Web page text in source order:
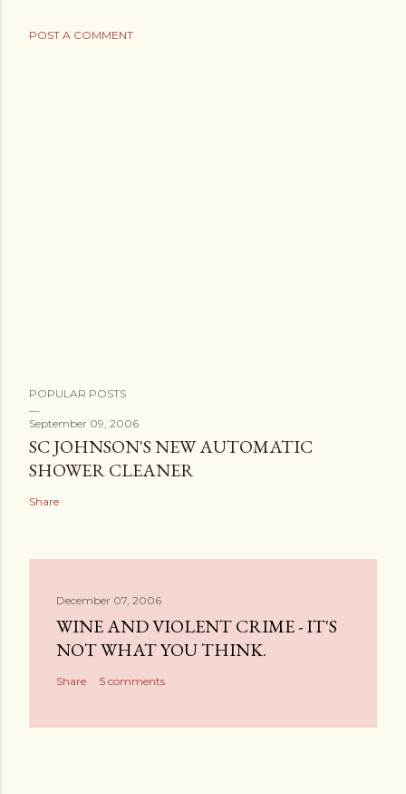
POST A COMMENT
POPULAR POSTS
September 09, 2006
SC JOHNSON'S NEW AUTOMATIC
SHOWER CLEANER
Share
December 07, 2006
WINE AND VIOLENT CRIME - IT'S
NOT WHAT YOU THINK.
Share 5 comments